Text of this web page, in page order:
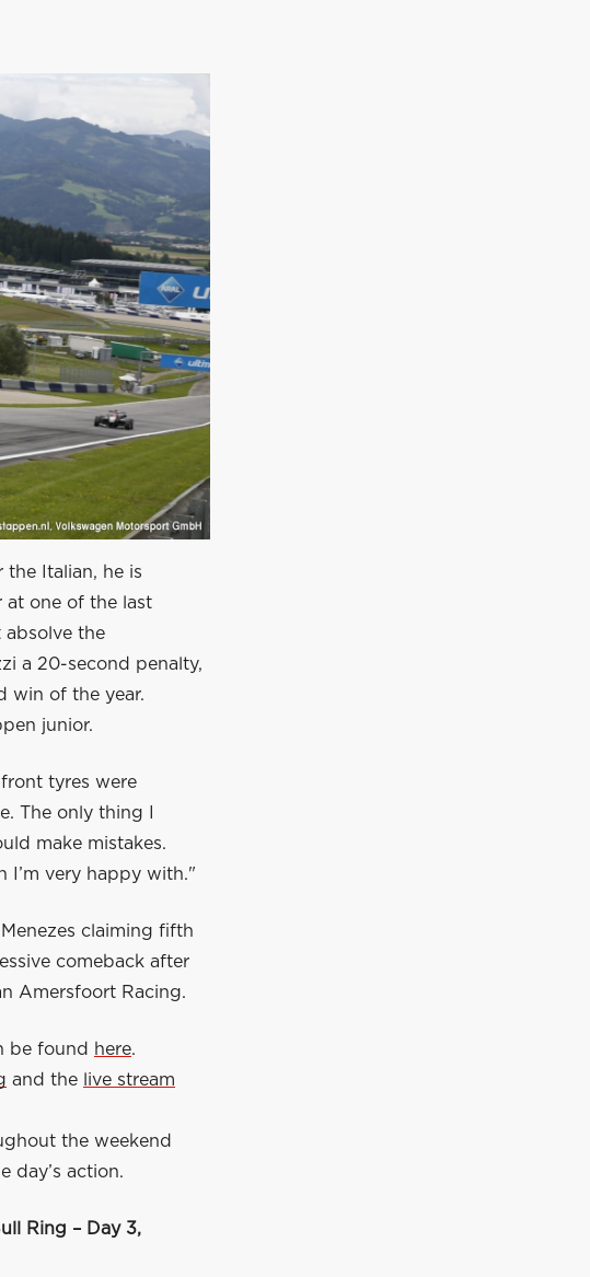
the Italian, he is
at one of the last
absolve the
a 20-second penalty,
win of the year.
junior.
tyres were
The only thing I
make mistakes.
I’m very happy with."
claiming fifth
comeback after
Amersfoort Racing.
be found here.
and the
live stream
the weekend
day’s action.
Ring – Day 3,